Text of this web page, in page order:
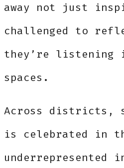
away not just
challenged to
they’re listening
spaces.
Across districts,
is celebrated in
underrepresented